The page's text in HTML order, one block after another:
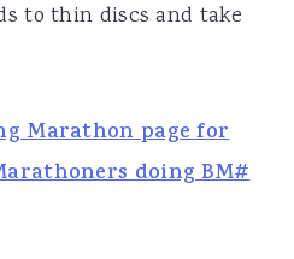
to thin discs and take
Marathon page for
doing BM#